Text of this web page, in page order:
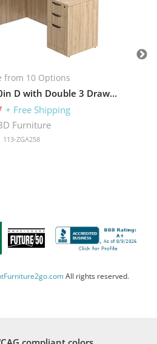
from 10 Options
L-Desk 66in W x 60in D with Double 3 Drawer Pedestals
+ Free Shipping
Furniture
113-ZGA258
All rights reserved.